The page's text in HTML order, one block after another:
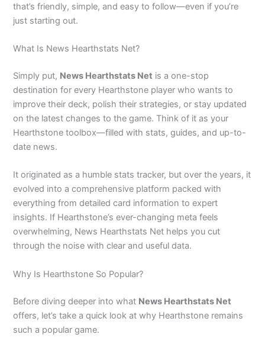
that’s friendly, simple, and easy to follow—even if you’re
just starting out.
What Is News Hearthstats Net?
Simply put, News Hearthstats Net is a one-stop
destination for every Hearthstone player who wants to
improve their deck, polish their strategies, or stay updated
on the latest changes to the game. Think of it as your
Hearthstone toolbox—filled with stats, guides, and up-to-
date news.
It originated as a humble stats tracker, but over the years, it
evolved into a comprehensive platform packed with
everything from detailed card information to expert
insights. If Hearthstone’s ever-changing meta feels
overwhelming, News Hearthstats Net helps you cut
through the noise with clear and useful data.
Why Is Hearthstone So Popular?
Before diving deeper into what News Hearthstats Net
offers, let’s take a quick look at why Hearthstone remains
such a popular game.